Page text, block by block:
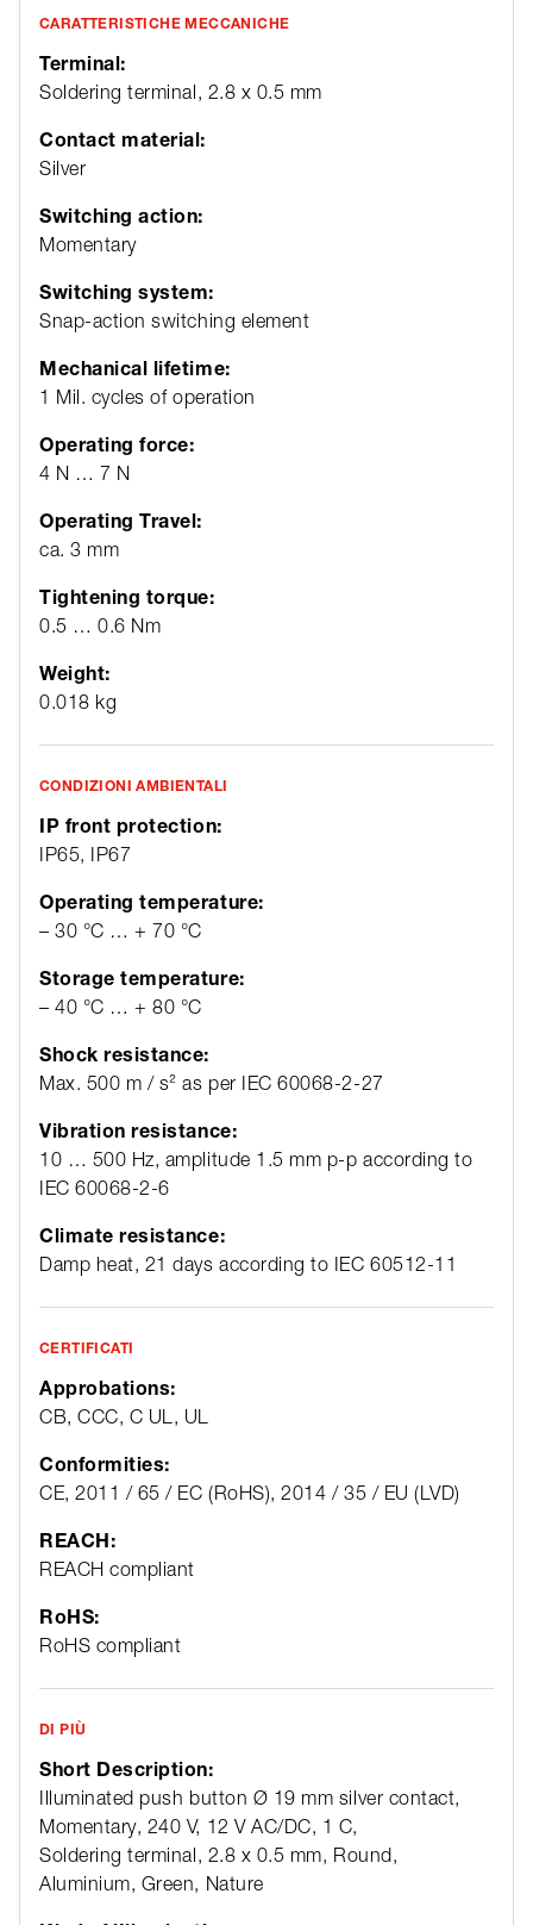
CARATTERISTICHE MECCANICHE
Terminal:
Soldering terminal, 2.8 x 0.5 mm
Contact material:
Silver
Switching action:
Momentary
Switching system:
Snap-action switching element
Mechanical lifetime:
1 Mil. cycles of operation
Operating force:
4 N … 7 N
Operating Travel:
ca. 3 mm
Tightening torque:
0.5 … 0.6 Nm
Weight:
0.018 kg
CONDIZIONI AMBIENTALI
IP front protection:
IP65, IP67
Operating temperature:
– 30 °C … + 70 °C
Storage temperature:
– 40 °C … + 80 °C
Shock resistance:
Max. 500 m / s² as per IEC 60068-2-27
Vibration resistance:
10 … 500 Hz, amplitude 1.5 mm p-p according to
IEC 60068-2-6
Climate resistance:
Damp heat, 21 days according to IEC 60512-11
CERTIFICATI
Approbations:
CB, CCC, C UL, UL
Conformities:
CE, 2011 / 65 / EC (RoHS), 2014 / 35 / EU (LVD)
REACH:
REACH compliant
RoHS:
RoHS compliant
DI PIÙ
Short Description:
Illuminated push button Ø 19 mm silver contact,
Momentary, 240 V, 12 V AC/DC, 1 C,
Soldering terminal, 2.8 x 0.5 mm, Round,
Aluminium, Green, Nature